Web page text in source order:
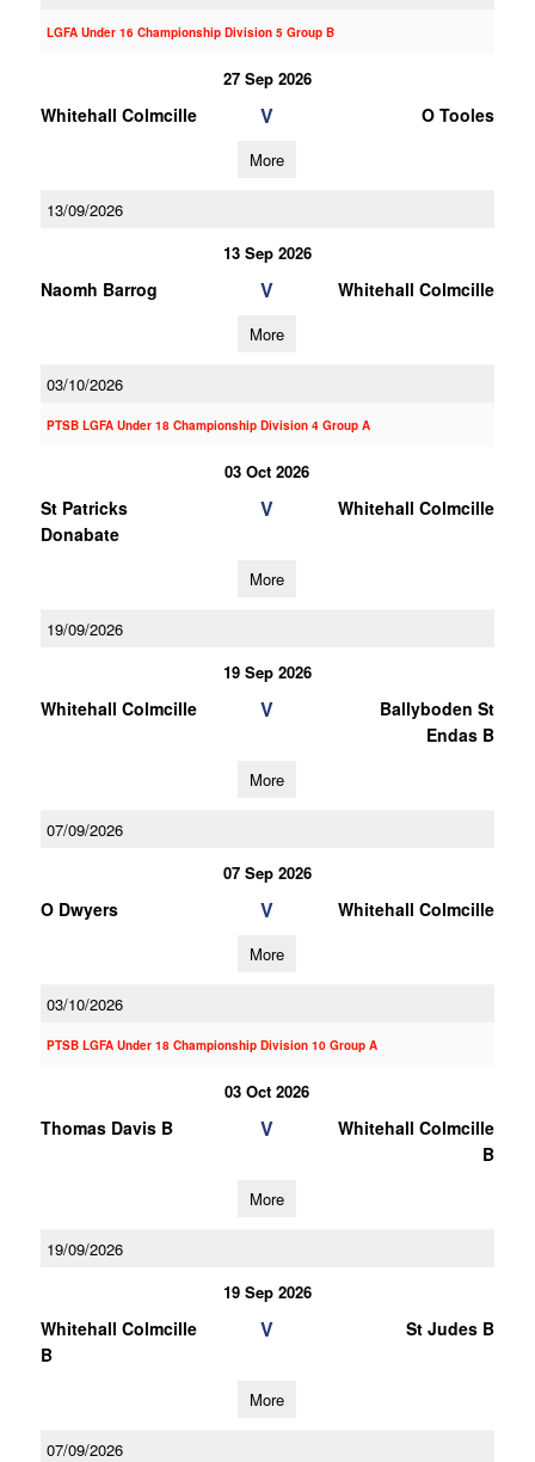
LGFA Under 16 Championship Division 5 Group B
27 Sep 2026
Whitehall Colmcille V O Tooles
More
13/09/2026
13 Sep 2026
Naomh Barrog V Whitehall Colmcille
More
03/10/2026
PTSB LGFA Under 18 Championship Division 4 Group A
03 Oct 2026
St Patricks
Donabate
V Whitehall Colmcille
More
19/09/2026
19 Sep 2026
Whitehall Colmcille V
Ballyboden St
Endas B
More
07/09/2026
07 Sep 2026
O Dwyers V Whitehall Colmcille
More
03/10/2026
PTSB LGFA Under 18 Championship Division 10 Group A
03 Oct 2026
Thomas Davis B V
Whitehall Colmcille
B
More
19/09/2026
19 Sep 2026
Whitehall Colmcille
B
V St Judes B
More
07/09/2026